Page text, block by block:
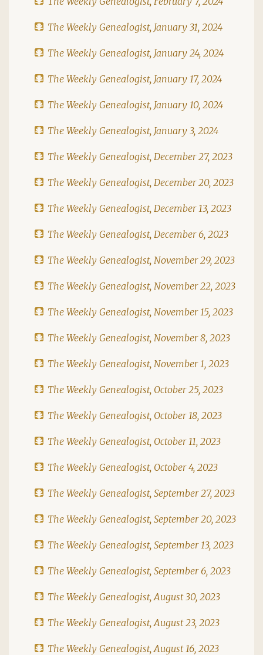
The Weekly Genealogist, January 31, 2024
The Weekly Genealogist, January 24, 2024
The Weekly Genealogist, January 17, 2024
The Weekly Genealogist, January 10, 2024
The Weekly Genealogist, January 3, 2024
The Weekly Genealogist, December 27, 2023
The Weekly Genealogist, December 20, 2023
The Weekly Genealogist, December 13, 2023
The Weekly Genealogist, December 6, 2023
The Weekly Genealogist, November 29, 2023
The Weekly Genealogist, November 22, 2023
The Weekly Genealogist, November 15, 2023
The Weekly Genealogist, November 8, 2023
The Weekly Genealogist, November 1, 2023
The Weekly Genealogist, October 25, 2023
The Weekly Genealogist, October 18, 2023
The Weekly Genealogist, October 11, 2023
The Weekly Genealogist, October 4, 2023
The Weekly Genealogist, September 27, 2023
The Weekly Genealogist, September 20, 2023
The Weekly Genealogist, September 13, 2023
The Weekly Genealogist, September 6, 2023
The Weekly Genealogist, August 30, 2023
The Weekly Genealogist, August 23, 2023
The Weekly Genealogist, August 16, 2023